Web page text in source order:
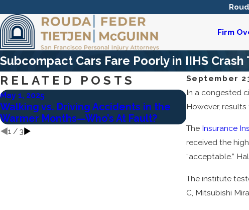
Firm
Subcompact Cars Fare Poorly in IIHS Crash
September
In a congested
However,
The Insurance
received the
“acceptable.”
The institute
C, Mitsubishi
RELATED POSTS
May 1, 2025
Walking vs. Driving Accidents in the
Warmer Months—Who’s At Fault?
Feb 2, 2025
Who Is
Accident?
1 / 3